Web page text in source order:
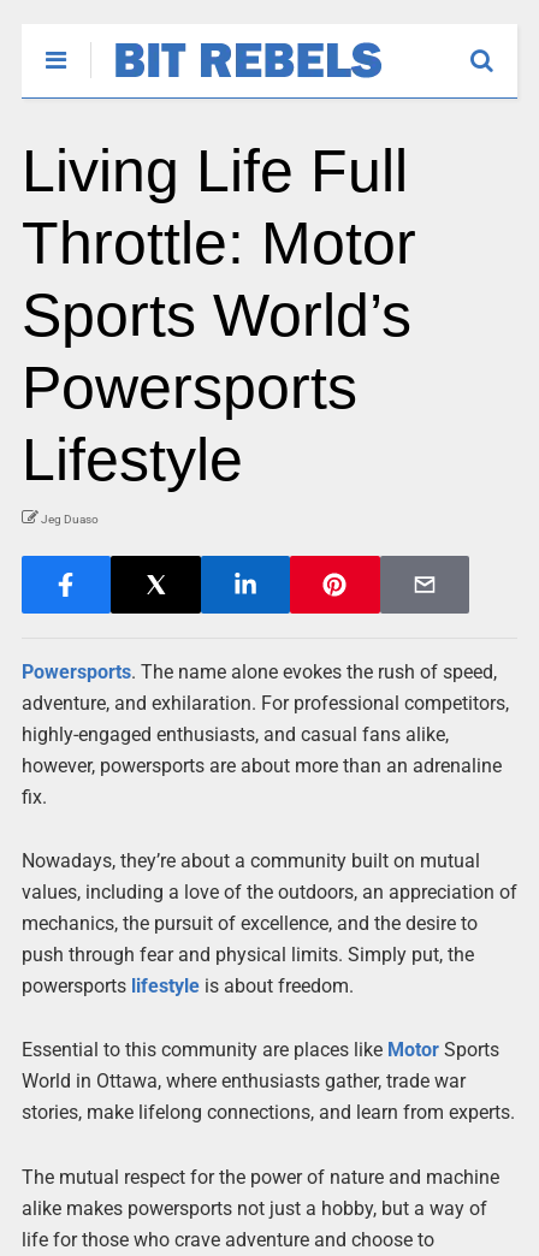
Living Life Full
Throttle: Motor
Sports World’s
Powersports
Lifestyle
Jeg Duaso
Powersports. The name alone evokes the rush of speed,
adventure, and exhilaration. For professional competitors,
highly-engaged enthusiasts, and casual fans alike,
however, powersports are about more than an adrenaline
fix.
Nowadays, they’re about a community built on mutual
values, including a love of the outdoors, an appreciation of
mechanics, the pursuit of excellence, and the desire to
push through fear and physical limits. Simply put, the
powersports lifestyleis about freedom.
Essential to this community are places like MotorSports
World in Ottawa, where enthusiasts gather, trade war
stories, make lifelong connections, and learn from experts.
The mutual respect for the power of nature and machine
alike makes powersports not just a hobby, but a way of
life for those who crave adventure and choose to